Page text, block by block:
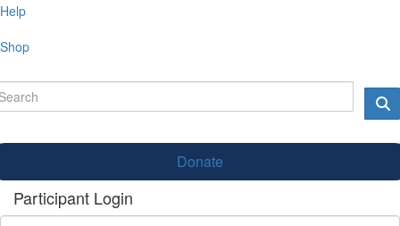
Help
Shop
Donate
Participant Login